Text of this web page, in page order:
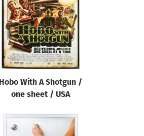
Hobo With A Shotgun /
one sheet / USA